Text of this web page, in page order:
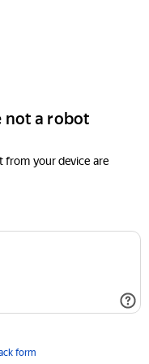
not a robot
from your device are
form